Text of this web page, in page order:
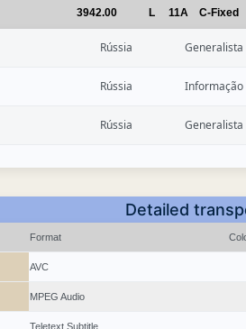
3942.00 L 11A C-Fixed
Rússia Generalista
Rússia Informação
Rússia Generalista
Detailed
Format
AVC
MPEG Audio
Teletext Subtitle